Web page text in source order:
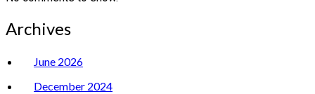
Archives
June 2026
December 2024